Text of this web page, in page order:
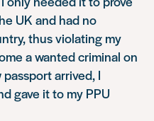
UK and had no
thus violating my
a wanted criminal on
arrived, I
gave it to my PPU